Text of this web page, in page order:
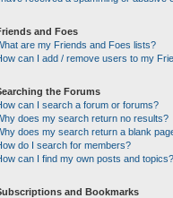
and Foes
are my Friends and Foes lists?
can I add / remove users to my
the Forums
can I search a forum or forums?
does my search return no results?
does my search return a blank
do I search for members?
can I find my own posts and topics?
and Bookmarks